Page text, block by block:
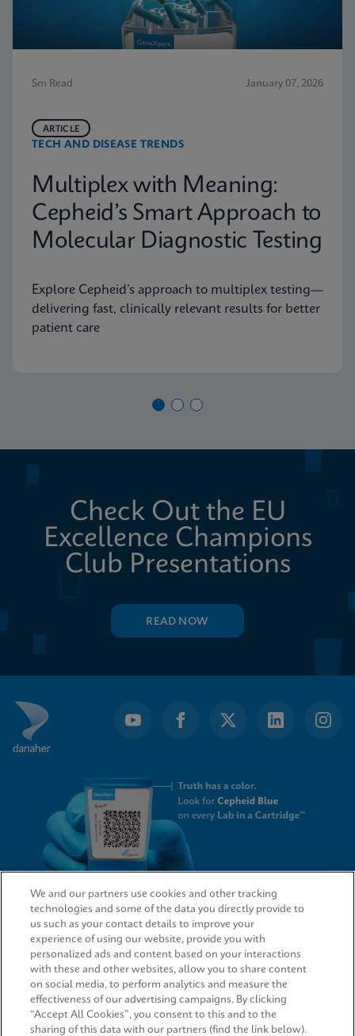
5m Read January 07, 2026
TECH AND DISEASE TRENDS
ARTICLE
Multiplex with Meaning:
Cepheid’s Smart Approach to
Molecular Diagnostic Testing
Explore Cepheid’s approach to multiplex testing—
delivering fast, clinically relevant results for better
patient care
Check Out the EU
Excellence Champions
Club Presentations
READ NOW
QUICK LINKS
LEGAL
We and our partners use cookies and other tracking
technologies and some of the data you directly provide to
us such as your contact details to improve your
experience of using our website, provide you with
personalized ads and content based on your interactions
with these and other websites, allow you to share content
on social media, to perform analytics and measure the
effectiveness of our advertising campaigns. By clicking
“Accept All Cookies”, you consent to this and to the
sharing of this data with our partners (find the link below).